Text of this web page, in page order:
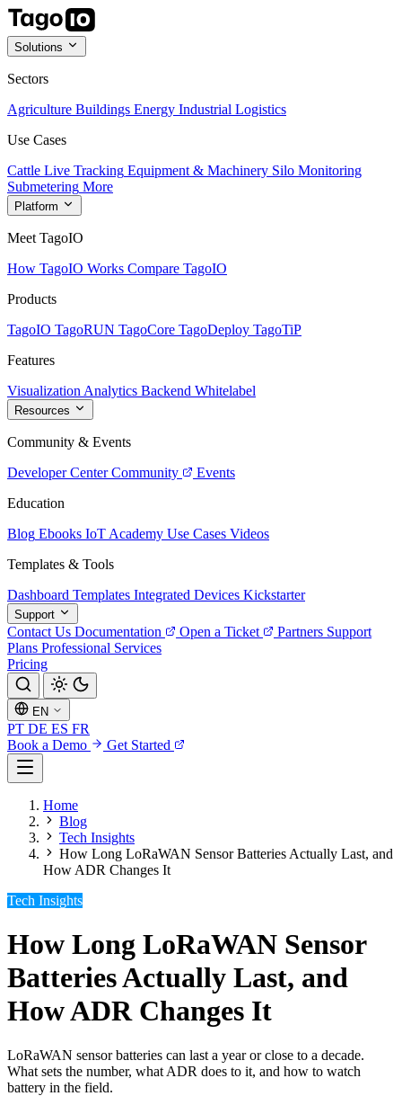
Solutions
Sectors
Agriculture Buildings Energy Industrial Logistics
Use Cases
Cattle Live Tracking Equipment & Machinery Silo Monitoring
Submetering More
Platform
Meet TagoIO
How TagoIO Works Compare TagoIO
Products
TagoIO TagoRUN TagoCore TagoDeploy TagoTiP
Features
Visualization Analytics Backend Whitelabel
Resources
Community & Events
Developer Center Community
Events
Education
Blog Ebooks IoT Academy Use Cases Videos
Templates & Tools
Dashboard Templates Integrated Devices Kickstarter
Support
Contact Us Documentation Open a Ticket Partners Support
Plans Professional Services
Pricing
EN
PT DE ES FR
Book a Demo
Get Started
Home
Blog
Tech Insights
How Long LoRaWAN Sensor Batteries Actually Last, and
How ADR Changes It
Tech Insights
How Long LoRaWAN Sensor
Batteries Actually Last, and
How ADR Changes It
LoRaWAN sensor batteries can last a year or close to a decade.
What sets the number, what ADR does to it, and how to watch
battery in the field.